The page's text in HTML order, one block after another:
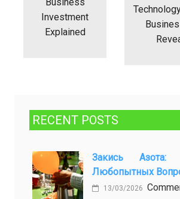
Investment
Explained
RECENT POSTS
Закись
Любопытных
13/03/2026